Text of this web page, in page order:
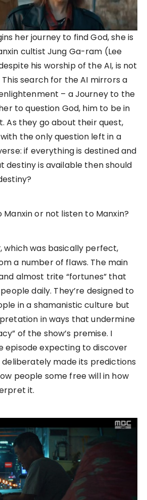
her journey to find God, she is
cultist Jung Ga-ram (Lee
his worship of the AI, is not
This search for the AI mirrors a
– a Journey to the
to question God, him to be in
As they go about their quest,
the only question left in a
if everything is destined and
destiny is available then should
Manxin or not listen to Manxin?
, which was basically perfect,
a number of flaws. The main
almost trite “fortunes” that
daily. They’re designed to
in a shamanistic culture but
in ways that undermine
of the show’s premise. I
episode expecting to discover
made its predictions
people some free will in how
it.